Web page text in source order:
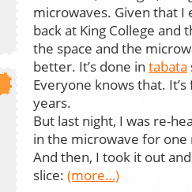
microwaves. Given that
back at King College
the space and the
better. It’s done in tabata
Everyone knows that.
years.
But last night, I was re-
in the microwave for
And then, I took it out
slice: (more…)